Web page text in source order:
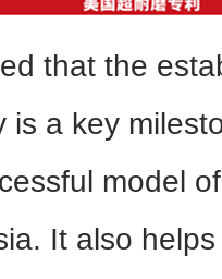
that the
is a key
model
It also